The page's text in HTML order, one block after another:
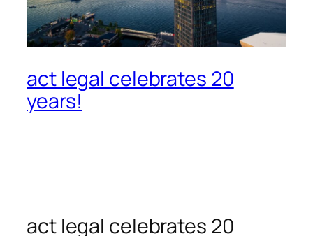
act legal celebrates 20
years!
act legal celebrates 20